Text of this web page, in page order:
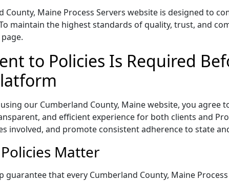
County, Maine Process Servers website is designed to
maintain the highest standards of quality, trust, and
to Policies Is Required
our Cumberland County, Maine website, you agree
and efficient experience for both clients and
involved, and promote consistent adherence to state
Matter
guarantee that every Cumberland County, Maine